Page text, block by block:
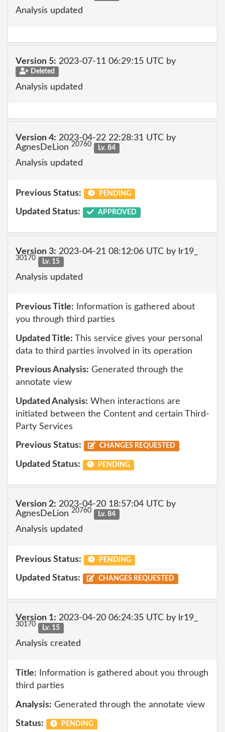
Analysis updated
Version 5: 2023-07-11 06:29:15 UTC by
Deleted
Analysis updated
Version 4: 2023-04-22 22:28:31 UTC by
AgnesDeLion 20760 Lv. 84
Analysis updated
Previous Status: PENDING
Updated Status: APPROVED
Version 3: 2023-04-21 08:12:06 UTC by lr19_
30170 Lv. 15
Analysis updated
Previous Title: Information is gathered about
you through third parties
Updated Title: This service gives your personal
data to third parties involved in its operation
Previous Analysis: Generated through the
annotate view
Updated Analysis: When interactions are
initiated between the Content and certain Third-
Party Services
Previous Status: CHANGES REQUESTED
Updated Status: PENDING
Version 2: 2023-04-20 18:57:04 UTC by
AgnesDeLion 20760 Lv. 84
Analysis updated
Previous Status: PENDING
Updated Status: CHANGES REQUESTED
Version 1: 2023-04-20 06:24:35 UTC by lr19_
30170 Lv. 15
Analysis created
Title: Information is gathered about you through
third parties
Analysis: Generated through the annotate view
Status: PENDING